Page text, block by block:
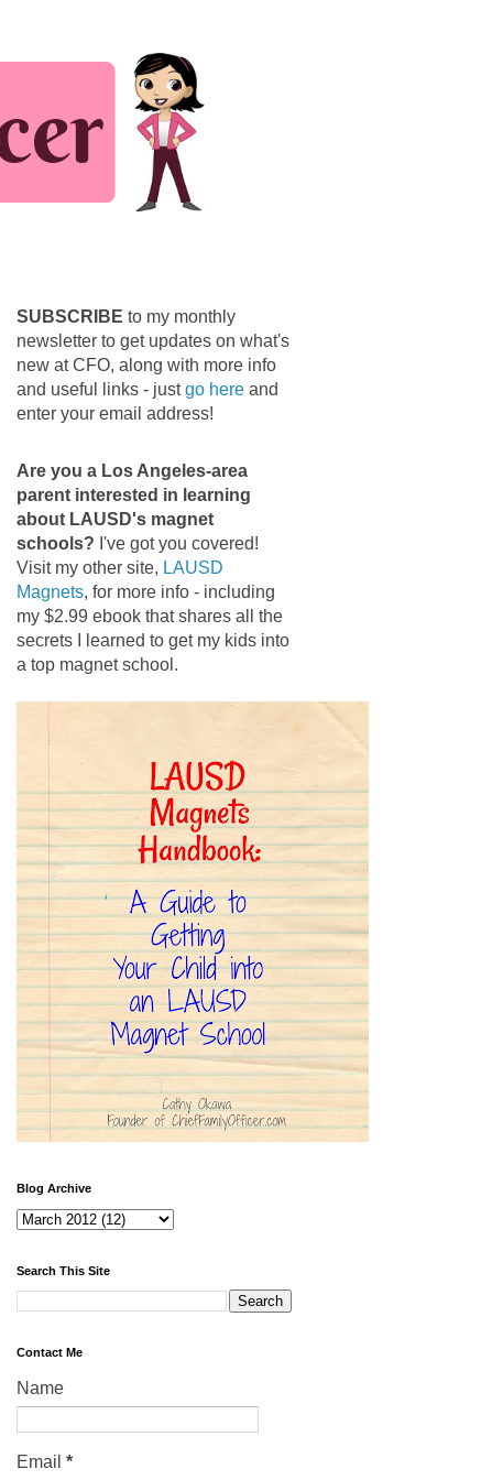
SUBSCRIBE to my monthly
newsletter to get updates on what's
new at CFO, along with more info
and useful links - justgo here and
enter your email address!
Are you a Los Angeles-area
parent interested in learning
about LAUSD's magnet
schools? I've got you covered!
Visit my other site, LAUSD
Magnets, for more info - including
my $2.99 ebook that shares all the
secrets I learned to get my kids into
a top magnet school.
Blog Archive
Search This Site
Contact Me
Name
Email *